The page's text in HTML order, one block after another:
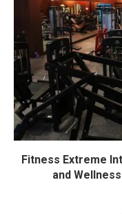
Fitness Extreme
and